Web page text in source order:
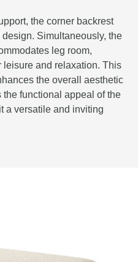
the corner backrest
Simultaneously, the
leg room,
and relaxation. This
the overall aesthetic
functional appeal of the
a versatile and inviting